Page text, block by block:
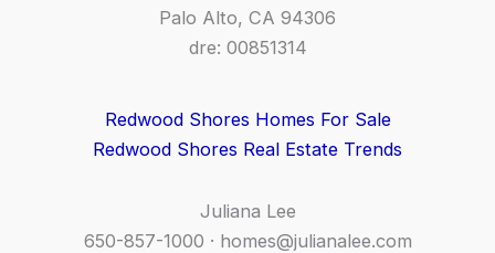
Palo Alto, CA 94306
dre: 00851314
Redwood Shores Homes For Sale
Redwood Shores Real Estate Trends
Juliana Lee
650-857-1000 · homes@julianalee.com